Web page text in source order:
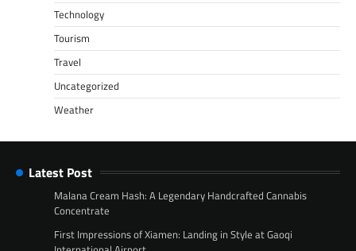
Technology
Tourism
Travel
Uncategorized
Weather
Latest Post
Malana Cream Hash: A Legendary Handcrafted Cannabis
Concentrate
First Impressions of Xiamen: Landing in Style at Gaoqi